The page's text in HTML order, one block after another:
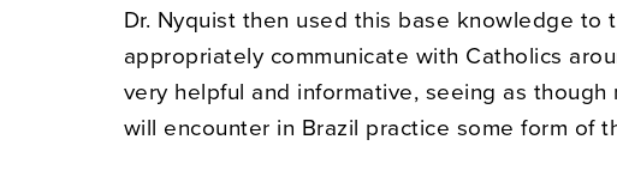
Dr. Nyquist then used this base knowledge to
appropriately communicate with Catholics
very helpful and informative, seeing as
will encounter in Brazil practice some form of